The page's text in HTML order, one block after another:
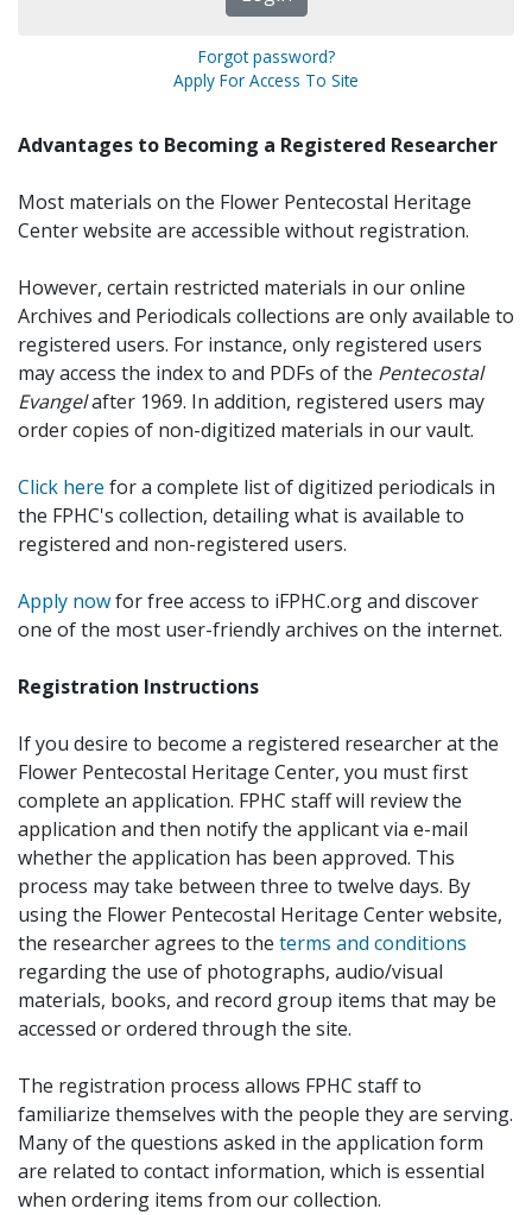
Forgot password?
Apply For Access To Site
Advantages to Becoming a Registered Researcher
Most materials on the Flower Pentecostal Heritage
Center website are accessible without registration.
However, certain restricted materials in our online
Archives and Periodicals collections are only available to
registered users. For instance, only registered users
may access the index to and PDFs of the Pentecostal
Evangelafter 1969. In addition, registered users may
order copies of non-digitized materials in our vault.
Click here for a complete list of digitized periodicals in
the FPHC's collection, detailing what is available to
registered and non-registered users.
Apply nowfor free access to iFPHC.org and discover
one of the most user-friendly archives on the internet.
Registration Instructions
If you desire to become a registered researcher at the
Flower Pentecostal Heritage Center, you must first
complete an application. FPHC staff will review the
application and then notify the applicant via e-mail
whether the application has been approved. This
process may take between three to twelve days. By
using the Flower Pentecostal Heritage Center website,
the researcher agrees to the terms and conditions
regarding the use of photographs, audio/visual
materials, books, and record group items that may be
accessed or ordered through the site.
The registration process allows FPHC staff to
familiarize themselves with the people they are serving.
Many of the questions asked in the application form
are related to contact information, which is essential
when ordering items from our collection.